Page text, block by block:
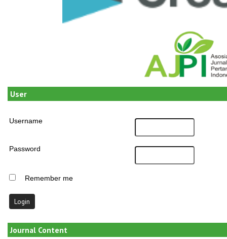
User
Username
Password
Remember me
Journal Content